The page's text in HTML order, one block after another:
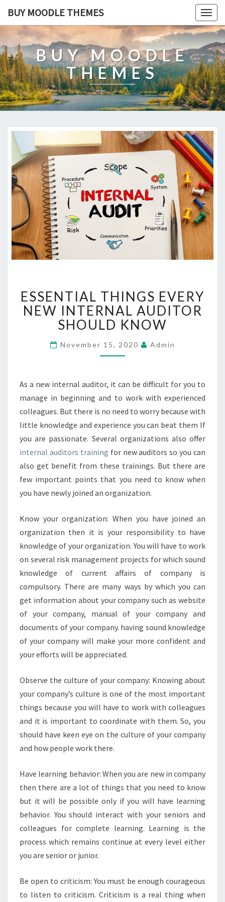
BUY MOODLE THEMES
BUY MOODLE
THEMES
S
S
E
N
I
T
H
G
S
E
V
R
Y
E
W
N
T
E
R
A
L
A
U
D
O
R
S
H
U
L
K
O
W
ESSENTIAL THINGS EVERY
NEW INTERNAL AUDITOR
SHOULD KNOW
November 15, 2020 Admin
As a new internal auditor, it can be difficult for you to
manage in beginning and to work with experienced
colleagues. But there is no need to worry because with
little knowledge and experience you can beat them If
you are passionate. Several organizations also offer
internal auditors training for new auditors so you can
also get benefit from these trainings. But there are
few important points that you need to know when
you have newly joined an organization.
Know your organization: When you have joined an
organization then it is your responsibility to have
knowledge of your organization. You will have to work
on several risk management projects for which sound
knowledge of current affairs of company is
compulsory. There are many ways by which you can
get information about your company such as website
of your company, manual of your company and
documents of your company. having sound knowledge
of your company will make your more confident and
your efforts will be appreciated.
Observe the culture of your company: Knowing about
your company’s culture is one of the most important
things because you will have to work with colleagues
and it is important to coordinate with them. So, you
should have keen eye on the culture of your company
and how people work there.
Have learning behavior: When you are new in company
then there are a lot of things that you need to know
but it will be possible only if you will have learning
behavior. You should interact with your seniors and
colleagues for complete learning. Learning is the
process which remains continue at every level either
you are senior or junior.
Be open to criticism: You must be enough courageous
to listen to criticism. Criticism is a real thing when